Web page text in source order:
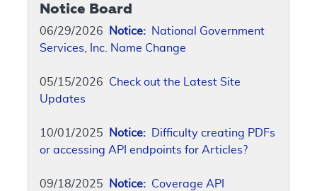
Notice Board
06/29/2026 Notice: National Government
Services, Inc. Name Change
05/15/2026 Check out the Latest Site
Updates
10/01/2025 Notice: Difficulty creating PDFs
or accessing API endpoints for Articles?
09/18/2025 Notice: Coverage API